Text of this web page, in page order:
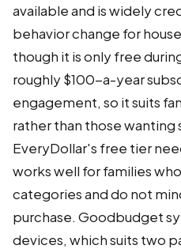
available and is widely
behavior change for
though it is only free
roughly $100-a-year
engagement, so it suits
rather than those wanting
EveryDollar's free tier
works well for families
categories and do not
purchase. Goodbudget
devices, which suits two